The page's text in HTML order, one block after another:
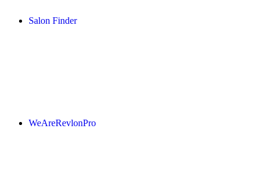
Salon Finder
WeAreRevlonPro